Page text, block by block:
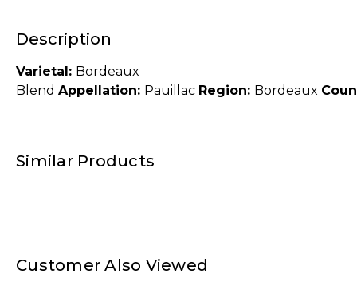
Description
Varietal: Bordeaux
Blend Appellation: Pauillac Region: Bordeaux
Similar Products
Customer Also Viewed